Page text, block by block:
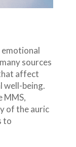
emotional
sources
affect
well-being.
MMS,
of the auric
to